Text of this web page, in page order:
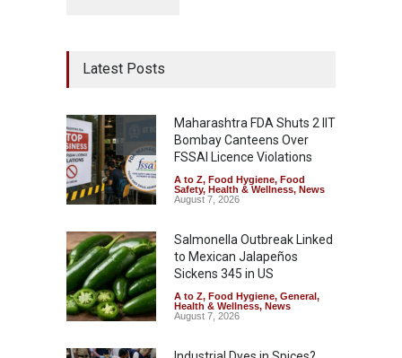
Latest Posts
Maharashtra FDA Shuts 2 IIT
Bombay Canteens Over
FSSAI Licence Violations
A to Z, Food Hygiene, Food
Safety, Health & Wellness, News
August 7, 2026
Salmonella Outbreak Linked
to Mexican Jalapeños
Sickens 345 in US
A to Z, Food Hygiene, General,
Health & Wellness, News
August 7, 2026